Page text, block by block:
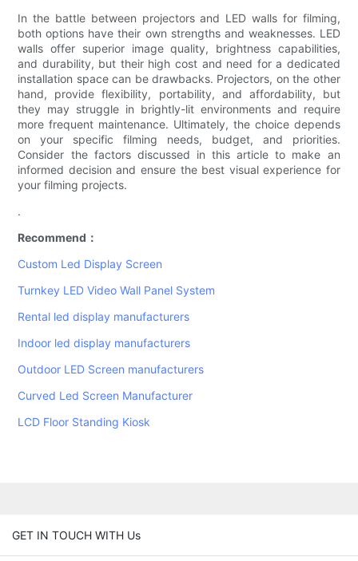
In the battle between projectors and LED walls for filming,
both options have their own strengths and weaknesses. LED
walls offer superior image quality, brightness capabilities,
and durability, but their high cost and need for a dedicated
installation space can be drawbacks. Projectors, on the other
hand, provide flexibility, portability, and affordability, but
they may struggle in brightly-lit environments and require
more frequent maintenance. Ultimately, the choice depends
on your specific filming needs, budget, and priorities.
Consider the factors discussed in this article to make an
informed decision and ensure the best visual experience for
your filming projects.
.
Recommend：
Custom Led Display Screen
Turnkey LED Video Wall Panel System
Rental led display manufacturers
Indoor led display manufacturers
Outdoor LED Screen manufacturers
Curved Led Screen Manufacturer
LCD Floor Standing Kiosk
GET IN TOUCH WITH Us